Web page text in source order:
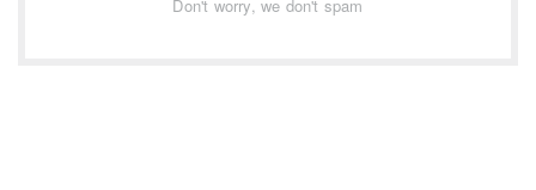
Don't worry, we don't spam